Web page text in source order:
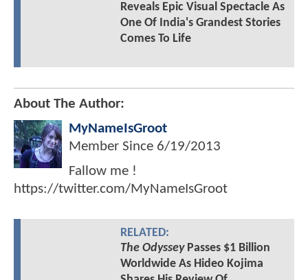
Reveals Epic Visual Spectacle As
One Of India's Grandest Stories
Comes To Life
About The Author:
MyNameIsGroot
Member Since 6/19/2013
Fallow me !
https://twitter.com/MyNameIsGroot
RELATED:
The OdysseyPasses $1 Billion
Worldwide As Hideo Kojima